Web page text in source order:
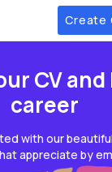
Create
CV
career
with our
appreciate by